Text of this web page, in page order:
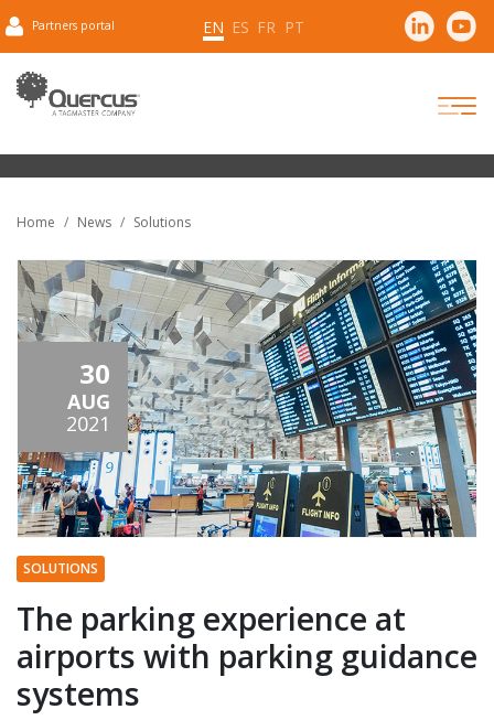
Partners portal EN ES FR PT
Home News Solutions
30
AUG
2021
SOLUTIONS
The parking experience at
airports with parking guidance
systems